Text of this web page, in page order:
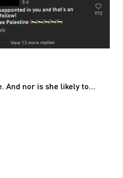
And nor is she likely to…